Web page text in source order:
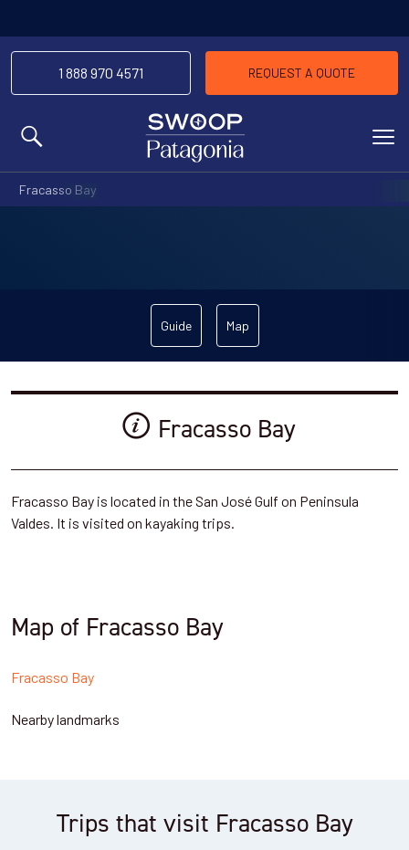
MENU
1 888 970 4571 REQUEST A QUOTE
Fracasso Bay
Guide Map
Fracasso Bay
Fracasso Bay is located in the San José Gulf on Peninsula
Valdes. It is visited on kayaking trips.
Map of Fracasso Bay
Fracasso Bay
Nearby landmarks
Trips that visit Fracasso Bay